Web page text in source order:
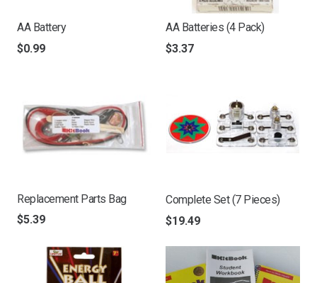
AA Battery
$0.99
AA Batteries (4 Pack)
$3.37
Replacement Parts Bag
$5.39
Complete Set (7 Pieces)
$19.49